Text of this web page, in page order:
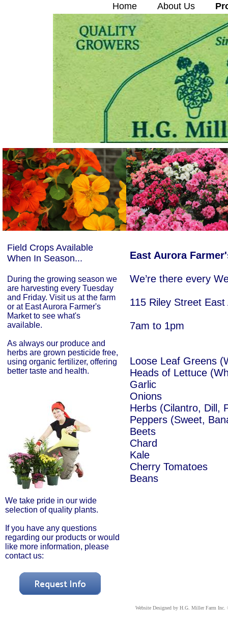
Home About Us
Website Designed by H.G. Miller Farm
We take pride in our wide
selection of quality plants.
If you have any questions
regarding our products or would
like more information, please
contact us:
Field Crops Available
When In Season...
During the growing season we
are harvesting every Tuesday
and Friday. Visit us at the farm
or at East Aurora Farmer's
Market to see what's
available.
As always our produce and
herbs are grown pesticide free,
using organic fertilizer, offering
better taste and health.
East Aurora
We’re there every
115 Riley Street East
7am to 1pm
​Loose Leaf Greens
Heads of Lettuce
Garlic
Onions
Herbs (Cilantro, Dill,
Peppers (Sweet,
Beets
Chard
Kale
Cherry Tomatoes
Beans